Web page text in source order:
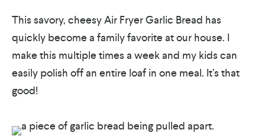
This savory, cheesy Air Fryer Garlic Bread has
quickly become a family favorite at our house. I
make this multiple times a week and my kids can
easily polish off an entire loaf in one meal. It’s that
good!